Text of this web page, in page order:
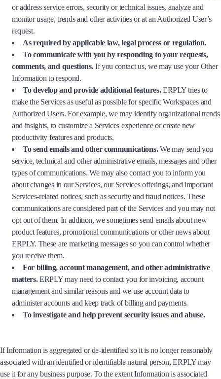
or address service errors, security or technical issues, analyze and
monitor usage, trends and other activities or at an Authorized User’s
request.
As required by applicable law, legal process or regulation.
To communicate with you by responding to your requests,
comments, and questions.If you contact us, we may use your Other
Information to respond.
To develop and provide additional features.ERPLY tries to
make the Services as useful as possible for specific Workspaces and
Authorized Users. For example, we may identify organizational trends
and insights, to customize a Services experience or create new
productivity features and products.
To send emails and other communications.We may send you
service, technical and other administrative emails, messages and other
types of communications. We may also contact you to inform you
about changes in our Services, our Services offerings, and important
Services-related notices, such as security and fraud notices. These
communications are considered part of the Services and you may not
opt out of them. In addition, we sometimes send emails about new
product features, promotional communications or other news about
ERPLY. These are marketing messages so you can control whether
you receive them.
For billing, account management, and other administrative
matters.ERPLY may need to contact you for invoicing, account
management and similar reasons and we use account data to
administer accounts and keep track of billing and payments.
To investigate and help prevent security issues and abuse.
If Information is aggregated or de-identified so it is no longer reasonably
associated with an identified or identifiable natural person, ERPLY may
use it for any business purpose. To the extent Information is associated